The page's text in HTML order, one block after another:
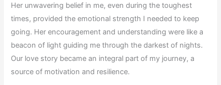
Her unwavering belief in me, even during the toughest
times, provided the emotional strength I needed to keep
going. Her encouragement and understanding were like a
beacon of light guiding me through the darkest of nights.
Our love story became an integral part of my journey, a
source of motivation and resilience.